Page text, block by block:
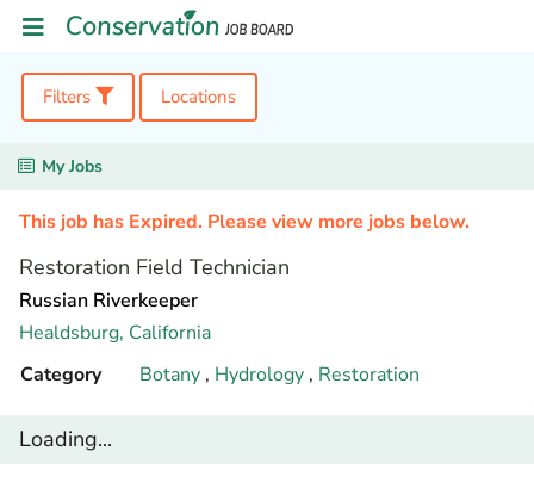
Filters Locations
My Jobs
This job has Expired. Please view more jobs below.
Restoration Field Technician
Russian Riverkeeper
Healdsburg, California
Category
Botany , Hydrology , Restoration
Loading...